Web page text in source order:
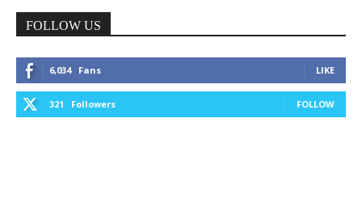
FOLLOW US
6,034 Fans LIKE
321 Followers FOLLOW